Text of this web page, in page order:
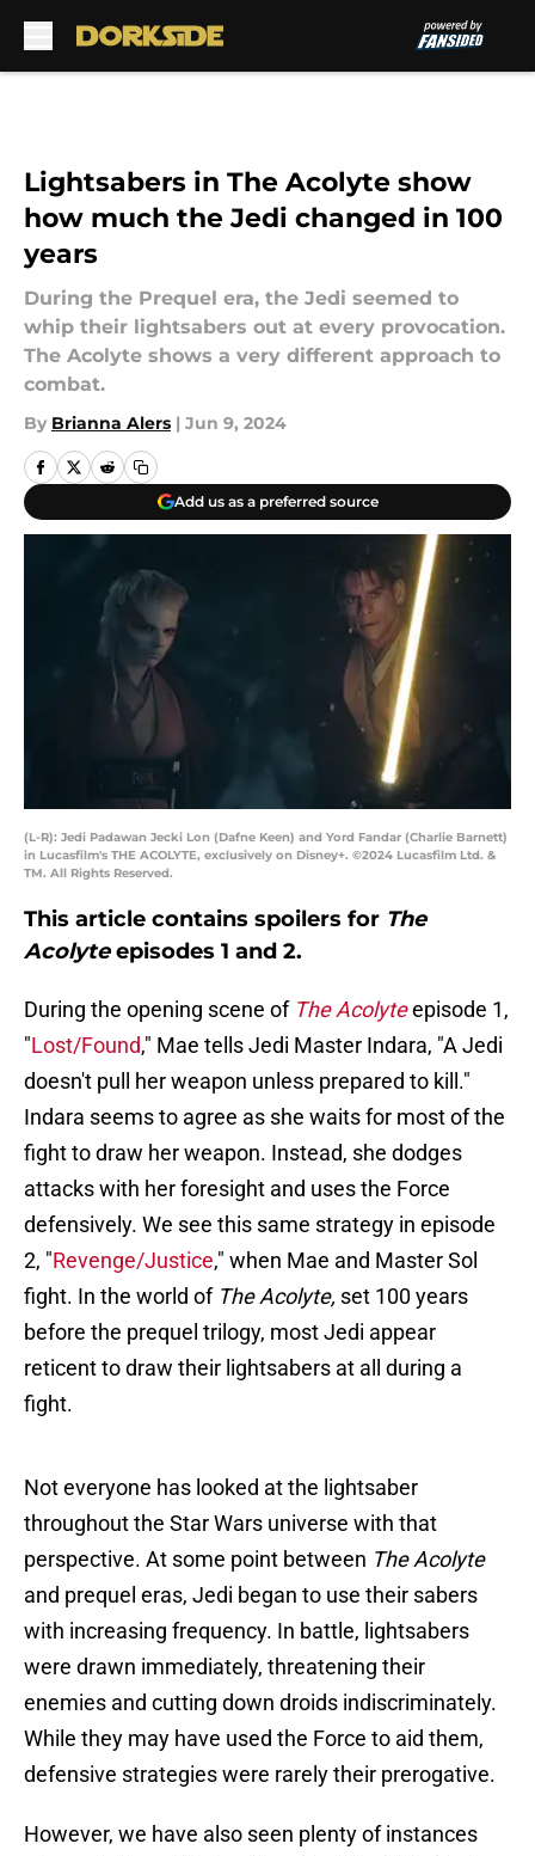
Lightsabers in The Acolyte show
how much the Jedi changed in 100
years
During the Prequel era, the Jedi seemed to
whip their lightsabers out at every provocation.
The Acolyte shows a very different approach to
combat.
By Brianna Alers | Jun 9, 2024
Add us as a preferred source
(L-R): Jedi Padawan Jecki Lon (Dafne Keen) and Yord Fandar (Charlie Barnett)
in Lucasfilm's THE ACOLYTE, exclusively on Disney+. ©2024 Lucasfilm Ltd. &
TM. All Rights Reserved.
This article contains spoilers for The
Acolyteepisodes 1 and 2.
During the opening scene of The Acolyteepisode 1,
"Lost/Found," Mae tells Jedi Master Indara, "A Jedi
doesn't pull her weapon unless prepared to kill."
Indara seems to agree as she waits for most of the
fight to draw her weapon. Instead, she dodges
attacks with her foresight and uses the Force
defensively. We see this same strategy in episode
2, "Revenge/Justice," when Mae and Master Sol
fight. In the world of The Acolyte, set 100 years
before the prequel trilogy, most Jedi appear
reticent to draw their lightsabers at all during a
fight.
Not everyone has looked at the lightsaber
throughout the Star Wars universe with that
perspective. At some point between The Acolyte
and prequel eras, Jedi began to use their sabers
with increasing frequency. In battle, lightsabers
were drawn immediately, threatening their
enemies and cutting down droids indiscriminately.
While they may have used the Force to aid them,
defensive strategies were rarely their prerogative.
However, we have also seen plenty of instances